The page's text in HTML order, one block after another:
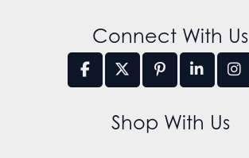
Connect With Us
Shop With Us